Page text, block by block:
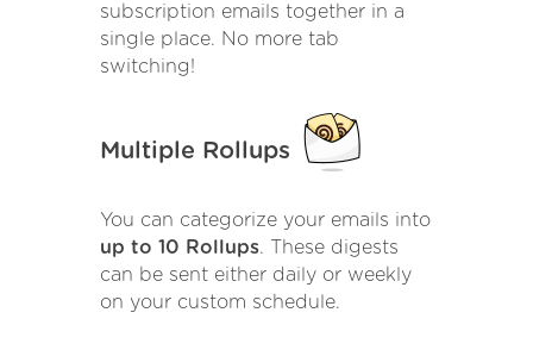
subscription emails together in a
single place. No more tab
switching!
Multiple Rollups
You can categorize your emails into
up to 10 Rollups. These digests
can be sent either daily or weekly
on your custom schedule.